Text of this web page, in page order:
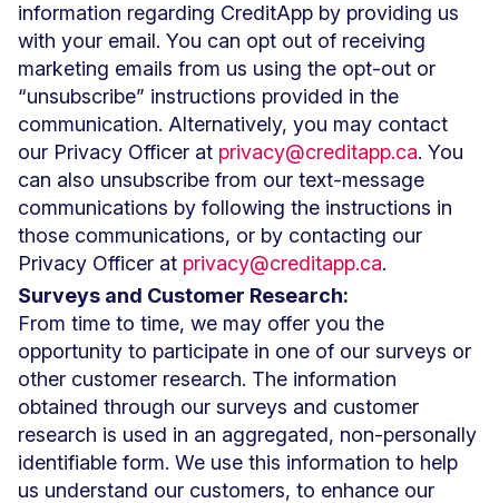
information regarding CreditApp by providing us
with your email. You can opt out of receiving
marketing emails from us using the opt-out or
“unsubscribe” instructions provided in the
communication. Alternatively, you may contact
our Privacy Officer at privacy@creditapp.ca. You
can also unsubscribe from our text-message
communications by following the instructions in
those communications, or by contacting our
Privacy Officer at privacy@creditapp.ca.
Surveys and Customer Research:
From time to time, we may offer you the
opportunity to participate in one of our surveys or
other customer research. The information
obtained through our surveys and customer
research is used in an aggregated, non-personally
identifiable form. We use this information to help
us understand our customers, to enhance our